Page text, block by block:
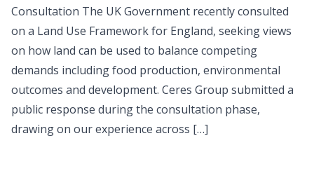
Consultation The UK Government recently consulted
on a Land Use Framework for England, seeking views
on how land can be used to balance competing
demands including food production, environmental
outcomes and development. Ceres Group submitted a
public response during the consultation phase,
drawing on our experience across […]